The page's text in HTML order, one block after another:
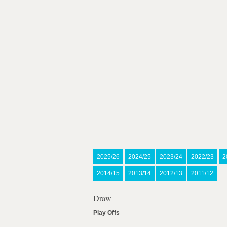
2025/26 2024/25 2023/24 2022/23
2014/15 2013/14 2012/13 2011/12
Draw
Play Offs